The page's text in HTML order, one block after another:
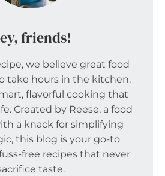
friends!
we believe great food
take hours in the kitchen.
flavorful cooking that
Created by Reese, a food
a knack for simplifying
this blog is your go-to
free recipes that never
taste.